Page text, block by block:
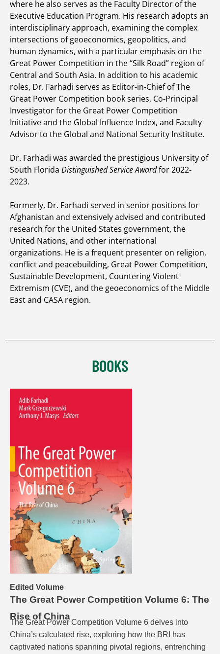
where he also serves as the Faculty Director of the
Executive Education Program. His research adopts an
interdisciplinary approach, examining the complex
intersections of geoeconomics, geopolitics, and
human dynamics, with a particular emphasis on the
Great Power Competition in the “Silk Road” region of
Central and South Asia. In addition to his academic
roles, Dr. Farhadi serves as Editor-in-Chief of The
Great Power Competition book series, Co-Principal
Investigator for the Great Power Competition
Initiative and the Global Influence Index, and Faculty
Advisor to the Global and National Security Institute.
Dr. Farhadi was awarded the prestigious University of
South Florida Distinguished Service Awardfor 2022-
2023.
Formerly, Dr. Farhadi served in senior positions for
Afghanistan and extensively advised and contributed
research for the United States government, the
United Nations, and other international
organizations. He is a frequent presenter on religion,
conflict and peacebuilding, Great Power Competition,
Sustainable Development, Countering Violent
Extremism (CVE), and the geoeconomics of the Middle
East and CASA region.
BOOKS
Edited Volume
The Great Power Competition Volume 6: The
Rise of China
The Great Power Competition Volume 6 delves into
China’s calculated rise, exploring how the BRI has
captivated nations spanning pivotal regions, entrenching